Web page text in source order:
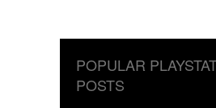
POPULAR
POSTS